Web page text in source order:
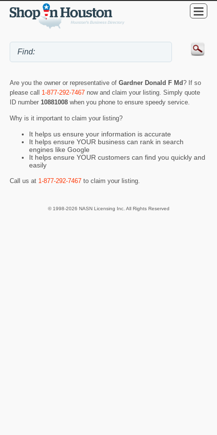
Are you the owner or representative of Gardner Donald F Md? If so
please call 1-877-292-7467 now and claim your listing. Simply quote
ID number 10881008 when you phone to ensure speedy service.
Why is it important to claim your listing?
It helps us ensure your information is accurate
It helps ensure YOUR business can rank in search
engines like Google
It helps ensure YOUR customers can find you quickly and
easily
Call us at 1-877-292-7467 to claim your listing.
© 1998-2026 NASN Licensing Inc. All Rights Reserved